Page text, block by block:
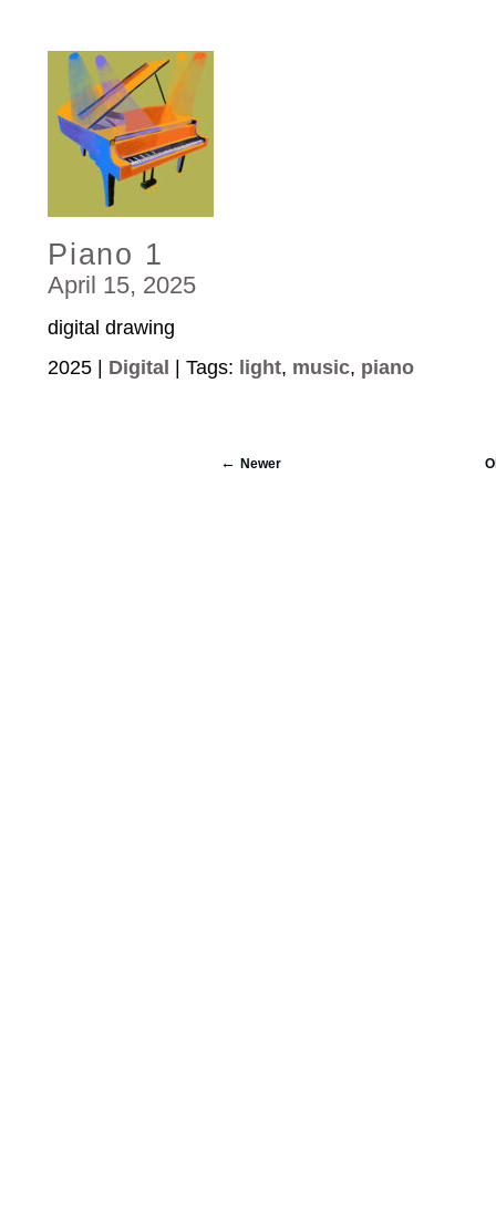
Piano 1
April 15, 2025
digital drawing
2025 | Digital | Tags: light, music, piano
Newer